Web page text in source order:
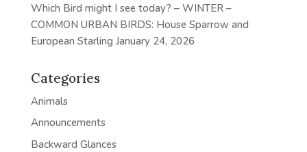
Which Bird might I see today? – WINTER –
COMMON URBAN BIRDS: House Sparrow and
European Starling January 24, 2026
Categories
Animals
Announcements
Backward Glances